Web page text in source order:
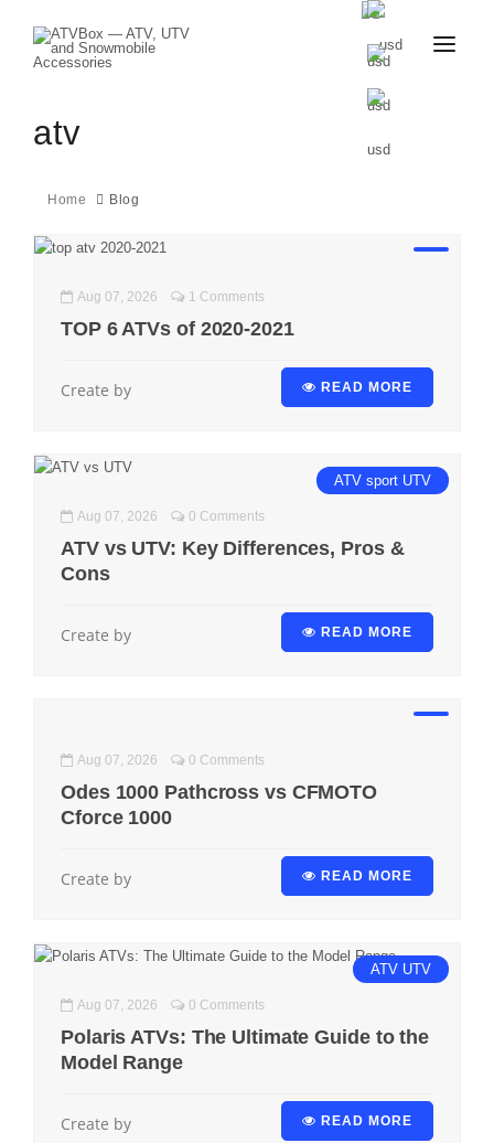
atv
Home Blog
Aug 07, 2026 1 Comments
TOP 6 ATVs of 2020-2021
Create by READ MORE
ATV sport UTV
Aug 07, 2026 0 Comments
ATV vs UTV: Key Differences, Pros &
Cons
Create by READ MORE
Aug 07, 2026 0 Comments
Odes 1000 Pathcross vs CFMOTO
Cforce 1000
Create by READ MORE
ATV UTV
Aug 07, 2026 0 Comments
Polaris ATVs: The Ultimate Guide to the
Model Range
Create by READ MORE